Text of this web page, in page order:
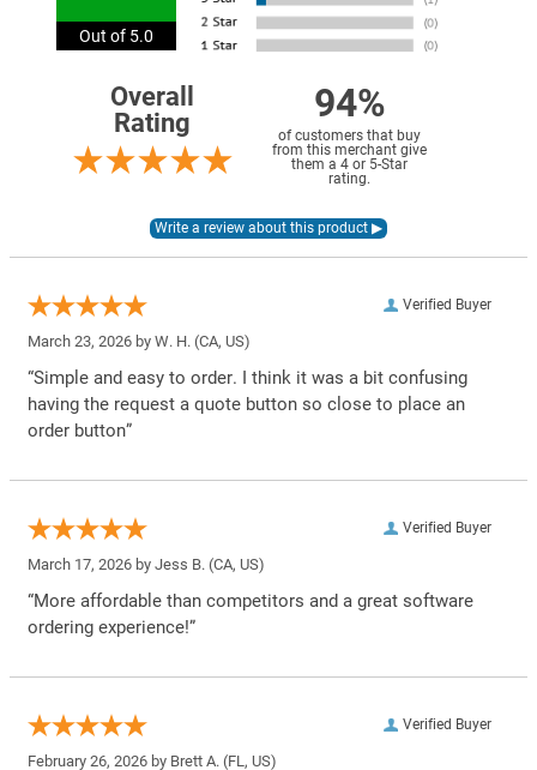
Out of 5.0
Overall
Rating
94%
of customers that buy
from this merchant give
them a 4 or 5-Star
rating.
Verified Buyer
March 23, 2026 by W. H. (CA, US)
“Simple and easy to order. I think it was a bit confusing
having the request a quote button so close to place an
order button”
Verified Buyer
March 17, 2026 by Jess B. (CA, US)
“More affordable than competitors and a great software
ordering experience!”
Verified Buyer
February 26, 2026 by Brett A. (FL, US)